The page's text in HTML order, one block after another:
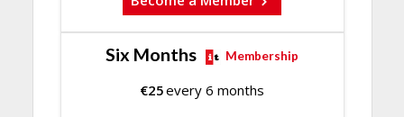
Six Months Membership
€25every 6 months